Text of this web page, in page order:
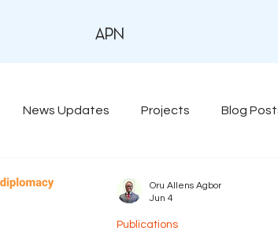
APN
News Updates Projects Blog
Publications
Oru Allens Agbor
Jun 4